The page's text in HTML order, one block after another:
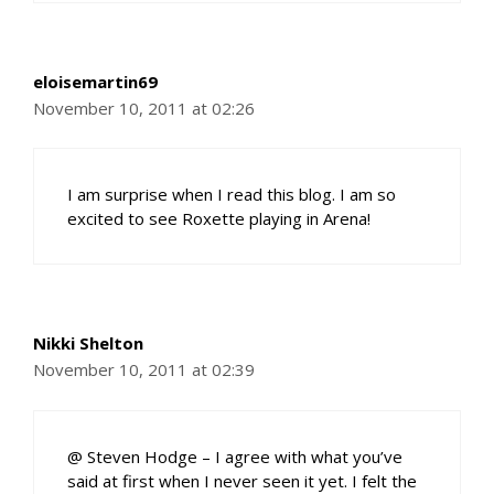
eloisemartin69
November 10, 2011 at 02:26
I am surprise when I read this blog. I am so
excited to see Roxette playing in Arena!
Nikki Shelton
November 10, 2011 at 02:39
@ Steven Hodge – I agree with what you’ve
said at first when I never seen it yet. I felt the